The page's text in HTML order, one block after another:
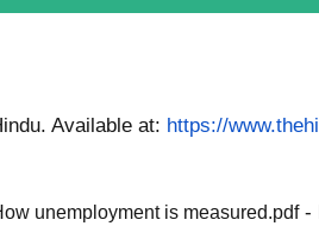
Available at: https://
unemployment is measured.pdf-